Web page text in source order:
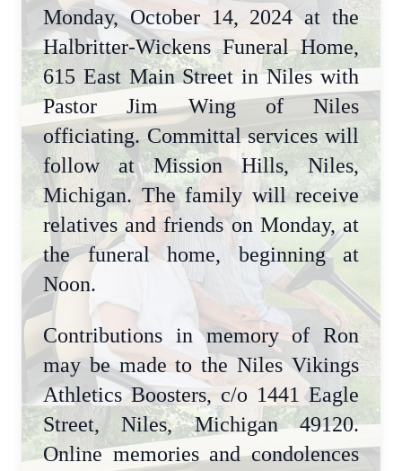
Monday, October 14, 2024 at the
Halbritter-Wickens Funeral Home,
615 East Main Street in Niles with
Pastor Jim Wing of Niles
officiating. Committal services will
follow at Mission Hills, Niles,
Michigan. The family will receive
relatives and friends on Monday, at
the funeral home, beginning at
Noon.
Contributions in memory of Ron
may be made to the Niles Vikings
Athletics Boosters, c/o 1441 Eagle
Street, Niles, Michigan 49120.
Online memories and condolences